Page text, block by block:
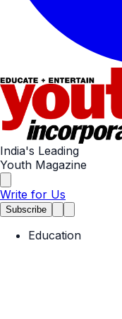
India's Leading
Youth Magazine
Write for Us
Subscribe
Education